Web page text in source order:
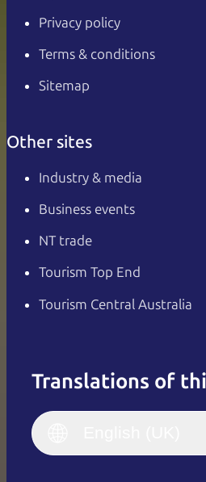
Privacy policy
Terms & conditions
Sitemap
Other sites
Industry & media
Business events
NT trade
Tourism Top End
Tourism Central Australia
Translations of